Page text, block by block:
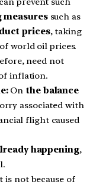
measuressuch as
prices, taking
world oil prices.
need not
inflation.
On the balance
associated with
flight caused
happening,
not because of